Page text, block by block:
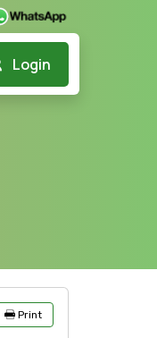
Login
Print